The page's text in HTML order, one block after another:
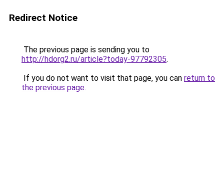
Redirect Notice
The previous page is sending you to
http://hdorg2.ru/article?today-97792305.
If you do not want to visit that page, you can return to
the previous page.